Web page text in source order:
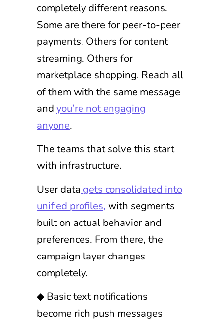
completely different reasons.
Some are there for peer-to-peer
payments. Others for content
streaming. Others for
marketplace shopping. Reach all
of them with the same message
and you’re not engaging
anyone.
The teams that solve this start
with infrastructure.
User data gets consolidated into
unified profiles, with segments
built on actual behavior and
preferences. From there, the
campaign layer changes
completely.
◆ Basic text notifications
become rich push messages